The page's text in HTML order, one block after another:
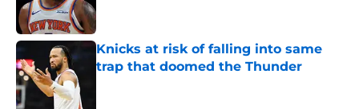
Knicks at risk of falling into same
trap that doomed the Thunder